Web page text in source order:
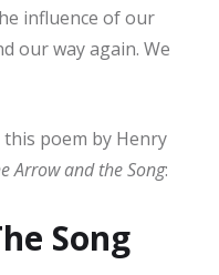
influence of our
our way again. We
poem by Henry
Arrow and the Song:
Song